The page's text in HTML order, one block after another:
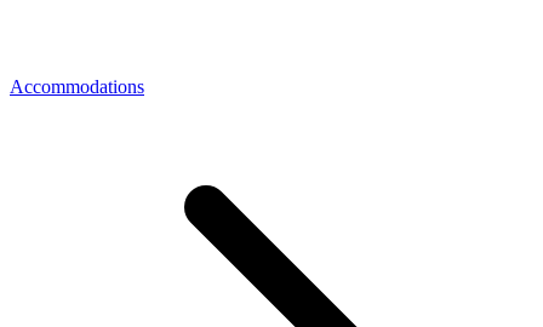
Accommodations